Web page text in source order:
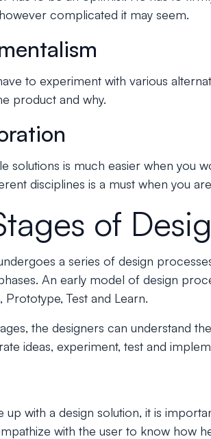
complicated it may seem.
to experiment with various
product and why.
solutions is much easier when you
disciplines is a must when you
of
a series of design
An early model of design
Prototype, Test and Learn.
the designers can understand
ideas, experiment, test and
with a design solution, it is
with the user to know how